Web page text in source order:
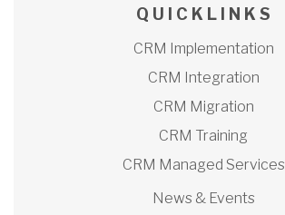
Q U I C K L I N K S
CRM Implementation
CRM Integration
CRM Migration
CRM Training
CRM Managed Services
News & Events